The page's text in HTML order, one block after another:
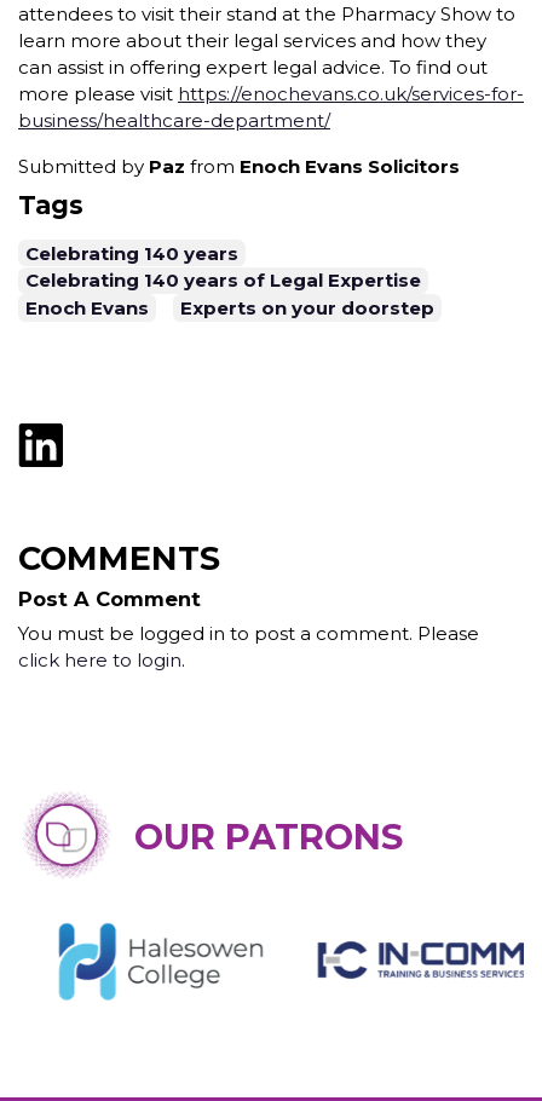
attendees to visit their stand at the Pharmacy Show to
learn more about their legal services and how they
can assist in offering expert legal advice. To find out
more please visit https://enochevans.co.uk/services-for-
business/healthcare-department/
Submitted by Paz from Enoch Evans Solicitors
Tags
Celebrating 140 years
Celebrating 140 years of Legal Expertise
Enoch Evans
Experts on your doorstep
COMMENTS
Post A Comment
You must be logged in to post a comment. Please
click here to login.
OUR PATRONS